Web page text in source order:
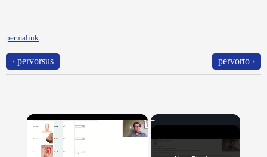
permalink
‹ pervorsus pervorto ›
×